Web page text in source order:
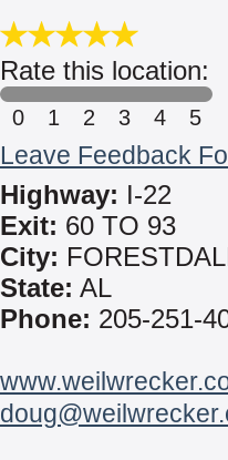
Rate this location:
0 1 2 3 4 5
Leave Feedback
Highway: I-22
Exit: 60 TO 93
City:
State: AL
Phone: 205-251-